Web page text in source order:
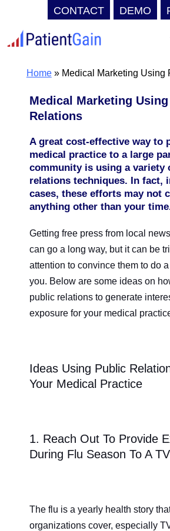
CONTACT DEMO
to
contentHome» Medical Marketing Using
Medical Marketing
Relations
A great cost-effective way to
medical practice to a large
community is using a variety
relations techniques. In fact,
cases, these efforts may not
anything other than your
Getting free press from local
can go a long way, but it can be
attention to convince them to do
you. Below are some ideas on
public relations to generate
exposure for your medical
Ideas Using Public
Your Medical Practice
1. Reach Out To Provide
During Flu Season To A
The flu is a yearly health story
organizations cover, especially